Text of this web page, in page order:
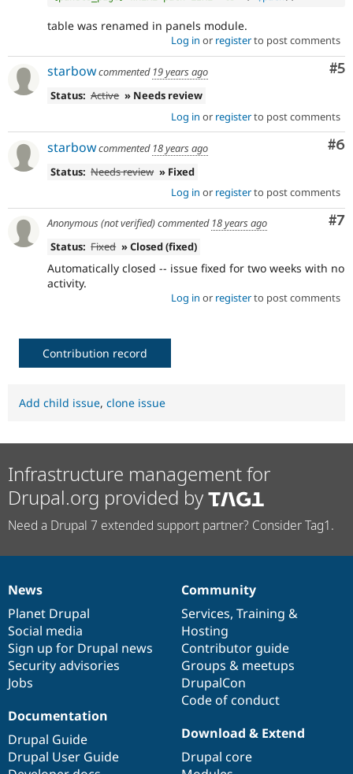
table was renamed in panels module.
Log in or registerto post comments
#5
starbowcommented 19 years ago
Status: Active » Needs review
Log in or registerto post comments
#6
starbowcommented 18 years ago
Status: Needs review » Fixed
Log in or registerto post comments
#7
Anonymous (not verified)commented 18 years ago
Status: Fixed » Closed (fixed)
Automatically closed -- issue fixed for two weeks with no
activity.
Log in or registerto post comments
Contribution record
Add child issue, clone issue
Infrastructure management for
Drupal.org provided by
Need a Drupal 7 extended support partner? Consider Tag1.
News
items
News
Planet Drupal
Social media
Sign up for Drupal news
Security advisories
Jobs
Our
community
Community
Services, Training &
Hosting
Contributor guide
Groups & meetups
DrupalCon
Code of conduct
Documentation
Documentation
Drupal Guide
Drupal User Guide
Drupal
code
base
Download & Extend
Drupal core
Governance
of
community